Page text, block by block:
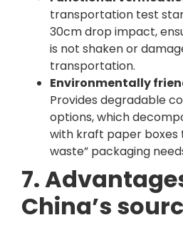
transportation test
30cm drop impact,
is not shaken or
transportation.
Environmentally
Provides degradable
options, which
with kraft paper boxes
waste” packaging
7.
China’s